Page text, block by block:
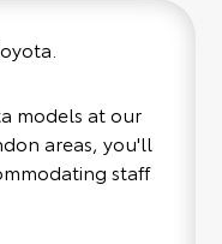
models at our
areas, you'll
staff